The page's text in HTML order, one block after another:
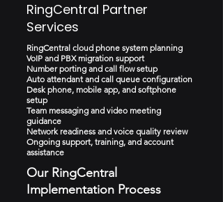
RingCentral Partner
Services
RingCentral cloud phone system planning
VoIP and PBX migration support
Number porting and call flow setup
Auto attendant and call queue configuration
Desk phone, mobile app, and softphone
setup
Team messaging and video meeting
guidance
Network readiness and voice quality review
Ongoing support, training, and account
assistance
Our RingCentral
Implementation Process